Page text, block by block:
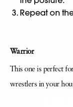
Repeat on
Warrior
This one is perfect
wrestlers in your